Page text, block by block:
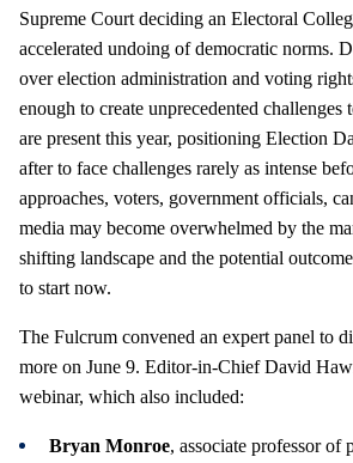
Supreme Court deciding an Electoral
accelerated undoing of democratic norms.
over election administration and voting
enough to create unprecedented challenges
are present this year, positioning Election
after to face challenges rarely as intense
approaches, voters, government officials,
media may become overwhelmed by the
shifting landscape and the potential
to start now.
The Fulcrum convened an expert panel to
more on June 9. Editor-in-Chief David
webinar, which also included:
Bryan Monroe, associate professor of